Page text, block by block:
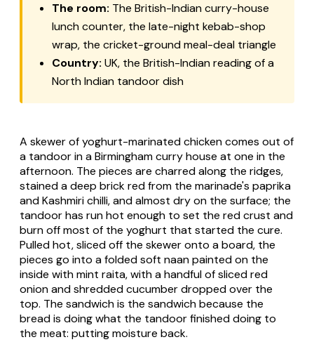
The room: The British-Indian curry-house
lunch counter, the late-night kebab-shop
wrap, the cricket-ground meal-deal triangle
Country: UK, the British-Indian reading of a
North Indian tandoor dish
A skewer of yoghurt-marinated chicken comes out of
a tandoor in a Birmingham curry house at one in the
afternoon. The pieces are charred along the ridges,
stained a deep brick red from the marinade's paprika
and Kashmiri chilli, and almost dry on the surface; the
tandoor has run hot enough to set the red crust and
burn off most of the yoghurt that started the cure.
Pulled hot, sliced off the skewer onto a board, the
pieces go into a folded soft naan painted on the
inside with mint raita, with a handful of sliced red
onion and shredded cucumber dropped over the
top. The sandwich is the sandwich because the
bread is doing what the tandoor finished doing to
the meat: putting moisture back.